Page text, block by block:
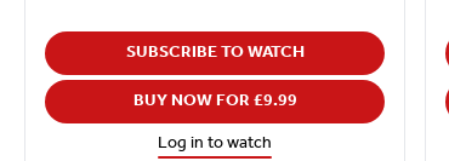
SUBSCRIBE TO WATCH
BUY NOW FOR £9.99
Log in to watch